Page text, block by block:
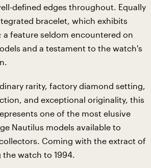
defined edges throughout. Equally
bracelet, which exhibits
feature seldom encountered on
and a testament to the watch's
rarity, factory diamond setting,
and exceptional originality, this
one of the most elusive
Nautilus models available to
Coming with the extract of
watch to 1994.